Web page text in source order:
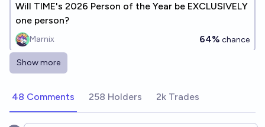
Will TIME's 2026 Person of the Year be EXCLUSIVELY
one person?
Marnix 64% chance
Who will be TIME Magazine's 2027 Person of the
Bubbles
Show more
48 Comments 258 Holders 2k Trades